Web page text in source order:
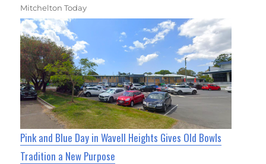
Mitchelton Today
Pink and Blue Day in Wavell Heights Gives Old Bowls
Tradition a New Purpose